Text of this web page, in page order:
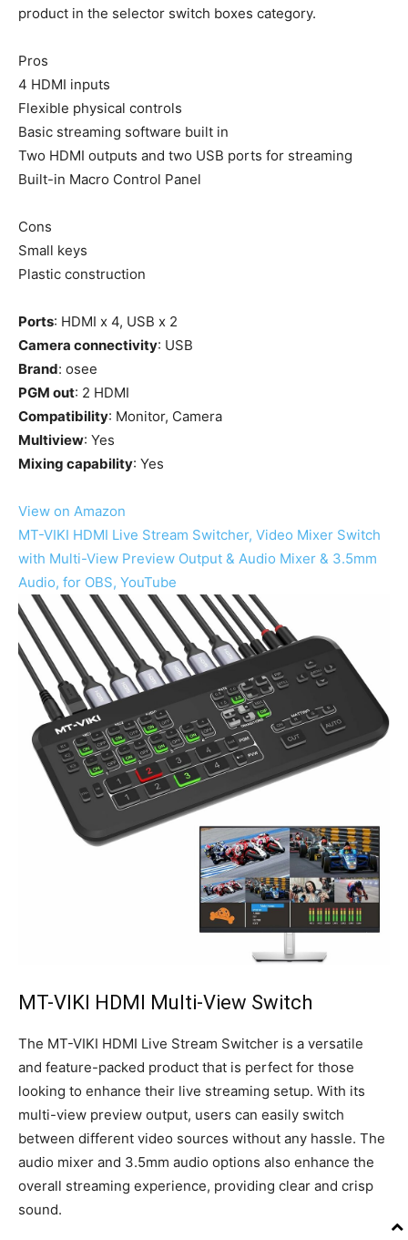
product in the selector switch boxes category.
Pros
4 HDMI inputs
Flexible physical controls
Basic streaming software built in
Two HDMI outputs and two USB ports for streaming
Built-in Macro Control Panel
Cons
Small keys
Plastic construction
Ports: HDMI x 4, USB x 2
Camera connectivity: USB
Brand: osee
PGM out: 2 HDMI
Compatibility: Monitor, Camera
Multiview: Yes
Mixing capability: Yes
View on Amazon
MT-VIKI HDMI Live Stream Switcher, Video Mixer Switch
with Multi-View Preview Output & Audio Mixer & 3.5mm
Audio, for OBS, YouTube
MT-VIKI HDMI Multi-View Switch
The MT-VIKI HDMI Live Stream Switcher is a versatile
and feature-packed product that is perfect for those
looking to enhance their live streaming setup. With its
multi-view preview output, users can easily switch
between different video sources without any hassle. The
audio mixer and 3.5mm audio options also enhance the
overall streaming experience, providing clear and crisp
sound.